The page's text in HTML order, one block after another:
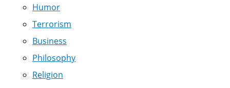
Humor
Terrorism
Business
Philosophy
Religion